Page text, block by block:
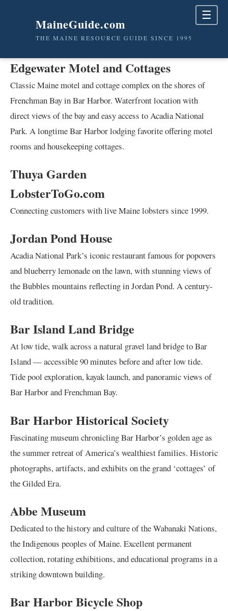
MaineGuide.com
THE MAINE RESOURCE GUIDE SINCE 1995
☰
Edgewater Motel and Cottages
Classic Maine motel and cottage complex on the shores of
Frenchman Bay in Bar Harbor. Waterfront location with
direct views of the bay and easy access to Acadia National
Park. A longtime Bar Harbor lodging favorite offering motel
rooms and housekeeping cottages.
Thuya Garden
LobsterToGo.com
Connecting customers with live Maine lobsters since 1999.
Jordan Pond House
Acadia National Park’s iconic restaurant famous for popovers
and blueberry lemonade on the lawn, with stunning views of
the Bubbles mountains reflecting in Jordan Pond. A century-
old tradition.
Bar Island Land Bridge
At low tide, walk across a natural gravel land bridge to Bar
Island — accessible 90 minutes before and after low tide.
Tide pool exploration, kayak launch, and panoramic views of
Bar Harbor and Frenchman Bay.
Bar Harbor Historical Society
Fascinating museum chronicling Bar Harbor’s golden age as
the summer retreat of America’s wealthiest families. Historic
photographs, artifacts, and exhibits on the grand ‘cottages’ of
the Gilded Era.
Abbe Museum
Dedicated to the history and culture of the Wabanaki Nations,
the Indigenous peoples of Maine. Excellent permanent
collection, rotating exhibitions, and educational programs in a
striking downtown building.
Bar Harbor Bicycle Shop